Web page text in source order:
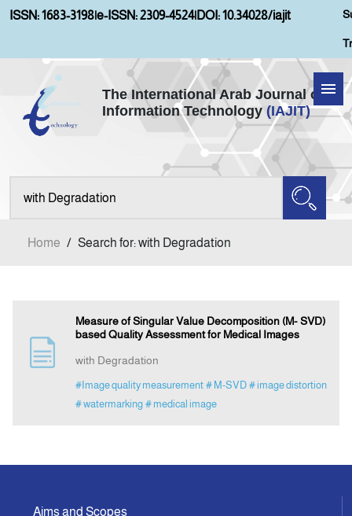
ISSN: 1683-3198|e-ISSN: 2309-4524|DOI: 10.34028/iajit
The International Arab Journal of
Information Technology (IAJIT)
Home
Aims and Scopes
Announcement
Home / Search for: with Degradation
Measure of Singular Value Decomposition (M- SVD)
based Quality Assessment for Medical Images
with Degradation
#Image quality measurement # M-SVD # image distortion
# watermarking # medical image
Aims and Scopes